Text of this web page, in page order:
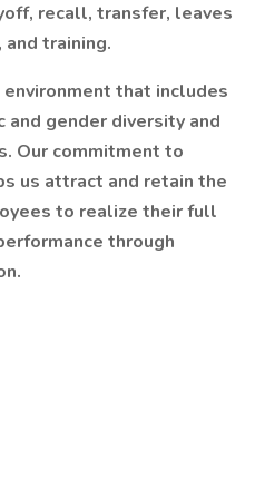
recall, transfer, leaves
training.
that includes
and gender diversity and
Our commitment to
us attract and retain the
to realize their full
through